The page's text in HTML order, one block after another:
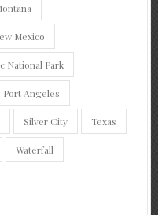
Mexico
National Park
Port Angeles
Silver City Texas
Waterfall